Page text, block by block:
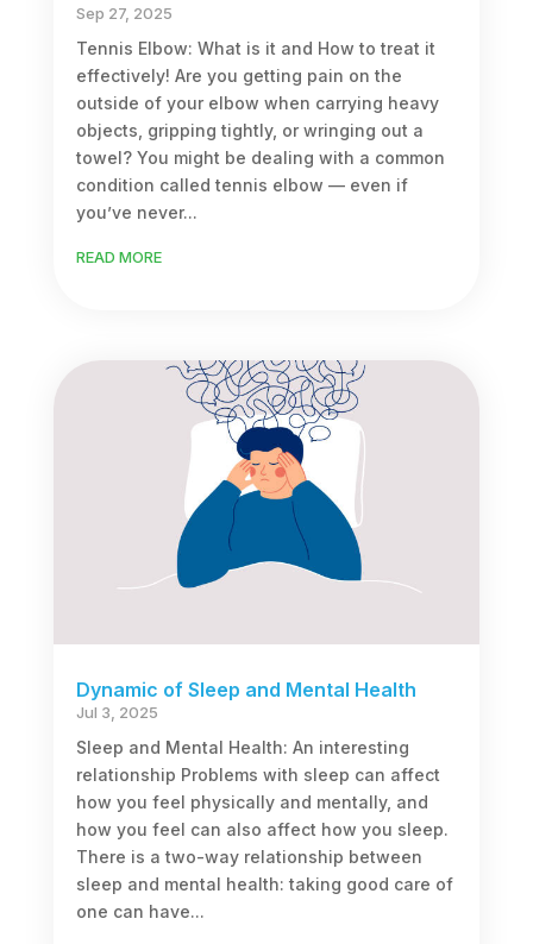
Sep 27, 2025
Tennis Elbow: What is it and How to treat it
effectively! Are you getting pain on the
outside of your elbow when carrying heavy
objects, gripping tightly, or wringing out a
towel? You might be dealing with a common
condition called tennis elbow — even if
you’ve never...
READ MORE
Dynamic of Sleep and Mental Health
Jul 3, 2025
Sleep and Mental Health: An interesting
relationship Problems with sleep can affect
how you feel physically and mentally, and
how you feel can also affect how you sleep.
There is a two-way relationship between
sleep and mental health: taking good care of
one can have...